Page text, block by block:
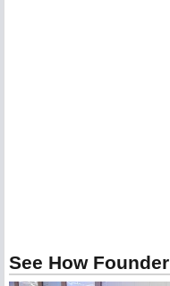
See How Founder